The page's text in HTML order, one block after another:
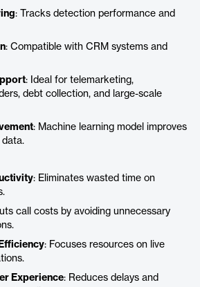
: Tracks detection performance and
: Compatible with CRM systems and
: Ideal for telemarketing,
debt collection, and large-scale
: Machine learning model improves
: Eliminates wasted time on
call costs by avoiding unnecessary
: Focuses resources on live
Experience: Reduces delays and